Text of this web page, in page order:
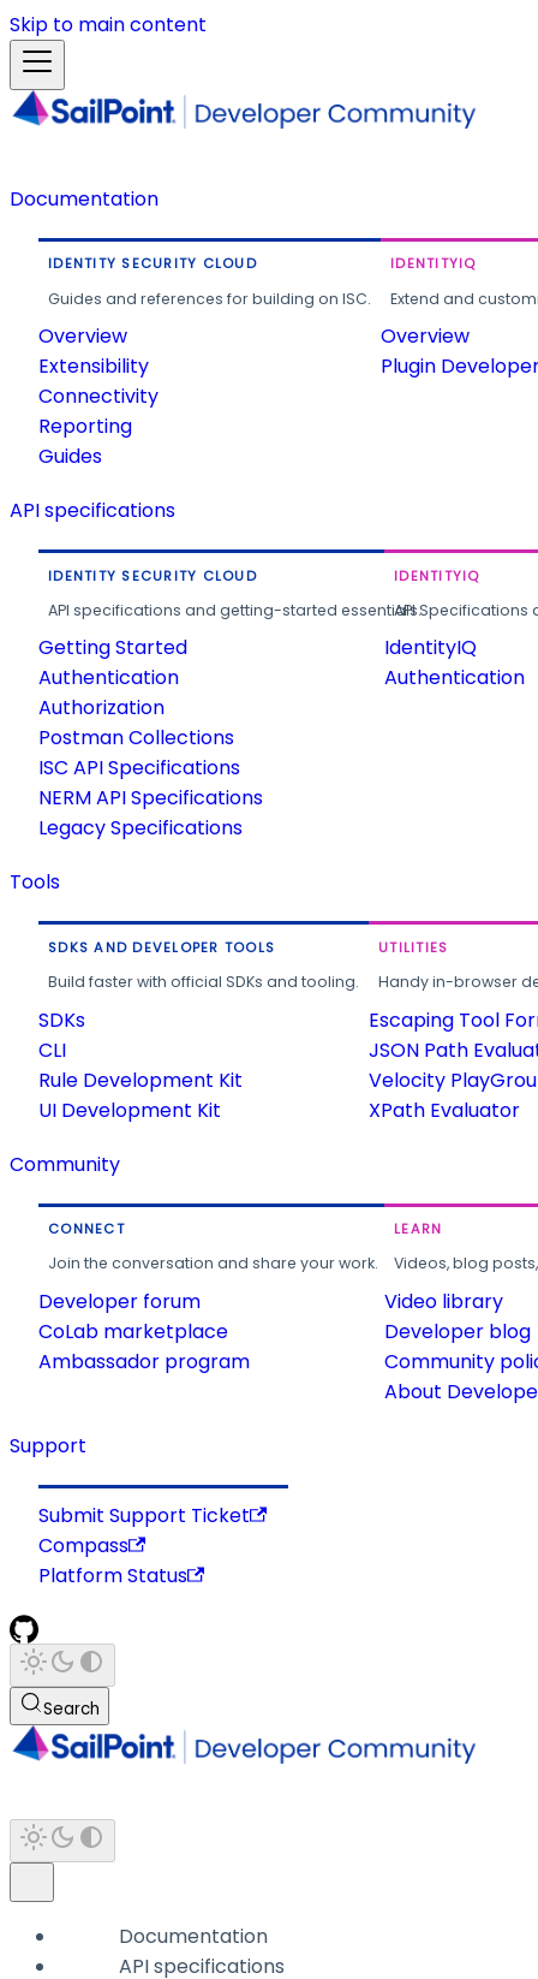
Skip to main content
Documentation
IDENTITY SECURITY CLOUD
Guides and references for building on ISC.
Overview
Extensibility
Connectivity
Reporting
Guides
IDENTITYIQ
Extend and
Overview
Plugin
API specifications
IDENTITY SECURITY CLOUD
API specifications and getting-started essentials.
Getting Started
Authentication
Authorization
Postman Collections
ISC API Specifications
NERM API Specifications
Legacy Specifications
IDENTITYIQ
API
IdentityIQ
Authentication
Tools
SDKS AND DEVELOPER TOOLS
Build faster with official SDKs and tooling.
SDKs
CLI
Rule Development Kit
UI Development Kit
UTILITIES
Handy in-browser
Escaping Tool
JSON Path
Velocity
XPath Evaluator
Community
CONNECT
Join the conversation and share your work.
Developer forum
CoLab marketplace
Ambassador program
LEARN
Videos, blog
Video library
Developer blog
Community
About
Support
Submit Support Ticket
Compass
Platform Status
Search
Documentation
API specifications